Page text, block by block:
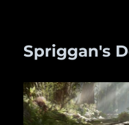
Spriggan's